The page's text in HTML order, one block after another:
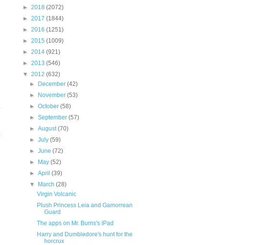
► 2018 (2072)
► 2017 (1844)
► 2016 (1251)
► 2015 (1009)
► 2014 (921)
► 2013 (546)
▼ 2012 (632)
►
December(42)
►
November(53)
►October(58)
►September(57)
►August(70)
►July(59)
►June(72)
►
May(52)
►April(39)
▼
March(28)
Virgin Volcanic
Plush Princess Leia and Gamorrean
Guard
The apps on Mr. Burns's iPad
Harry and Dumbledore's hunt for the
horcrux